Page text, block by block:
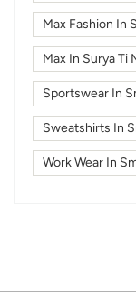
Max Fashion In
Max In Surya Ti
Sportswear In
Sweatshirts In
Work Wear In